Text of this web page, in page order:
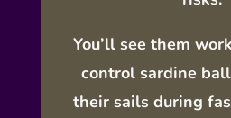
You’ll see them
control sardine
their sails during